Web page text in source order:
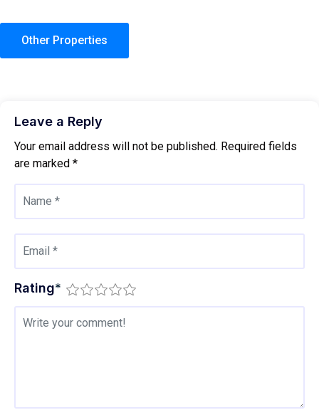
Other Properties
Leave a Reply
Your email address will not be published. Required fields
are marked *
Rating*